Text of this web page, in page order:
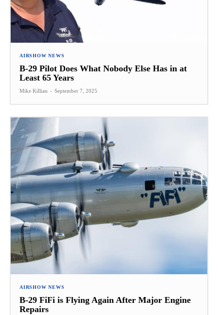
AIRSHOW NEWS
B-29 Pilot Does What Nobody Else Has in at
Least 65 Years
Mike Killian - September 7, 2025
AIRSHOW NEWS
B-29 FiFi is Flying Again After Major Engine
Repairs